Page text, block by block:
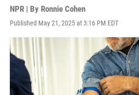
NPR | By Ronnie Cohen
Published May 21, 2025 at 3:16 PM EDT